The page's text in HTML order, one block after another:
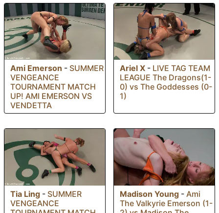
Ami Emerson - SUMMER
VENGEANCE
TOURNAMENT MATCH
UP! AMI EMERSON VS
VENDETTA
Ariel X - LIVE TAG TEAM
LEAGUE The Dragons(1-
0) vs The Goddesses (0-
1)
Tia Ling - SUMMER
VENGEANCE
Madison Young - Ami
The Valkyrie Emerson (1-